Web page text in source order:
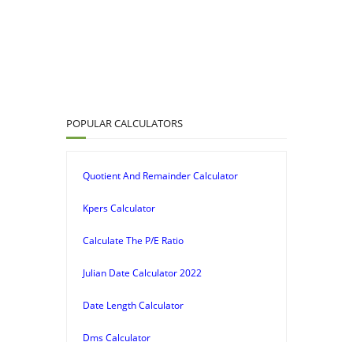
POPULAR CALCULATORS
Quotient And Remainder Calculator
Kpers Calculator
Calculate The P/E Ratio
Julian Date Calculator 2022
Date Length Calculator
Dms Calculator